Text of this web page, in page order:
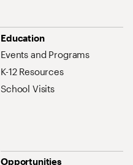
Education
Events and Programs
K-12 Resources
School Visits
Opportunities